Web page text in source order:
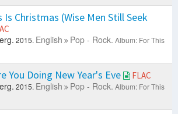
Is Christmas (Wise Men Still Seek
2015. English Pop - Rock. Album: For This
You Doing New Year's Eve FLAC
2015. English Pop - Rock. Album: For This